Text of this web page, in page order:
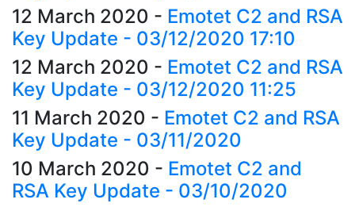
12 March 2020 - Emotet C2 and RSA
Key Update - 03/12/2020 17:10
12 March 2020 - Emotet C2 and RSA
Key Update - 03/12/2020 11:25
11 March 2020 - Emotet C2 and RSA
Key Update - 03/11/2020
10 March 2020 - Emotet C2 and
RSA Key Update - 03/10/2020